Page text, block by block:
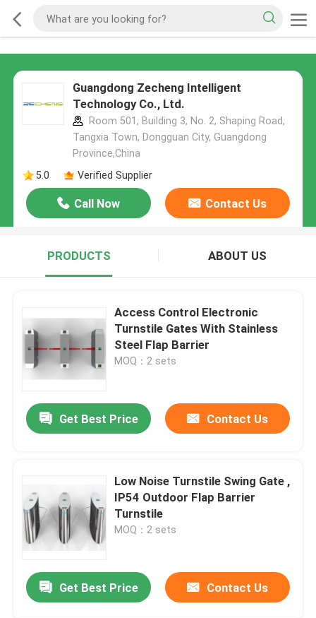
Guangdong Zecheng Intelligent
Technology Co., Ltd.
Room 501, Building 3, No. 2, Shaping Road,
Tangxia Town, Dongguan City, Guangdong
Province,China
5.0
Verified Supplier
Call Now Contact Us
PRODUCTS ABOUT US
Access Control Electronic
Turnstile Gates With Stainless
Steel Flap Barrier
MOQ：2 sets
Get Best Price Contact Us
Low Noise Turnstile Swing Gate ,
IP54 Outdoor Flap Barrier
Turnstile
MOQ：2 sets
Get Best Price Contact Us